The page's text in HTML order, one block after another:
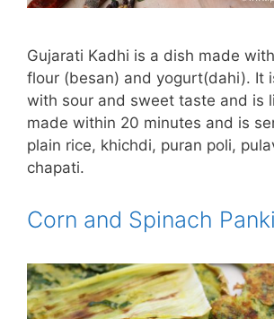
Gujarati Kadhi is a dish made
flour (besan) and yogurt(dahi). It
with sour and sweet taste and is
made within 20 minutes and is
plain rice, khichdi, puran poli,
chapati.
Corn and Spinach Panki